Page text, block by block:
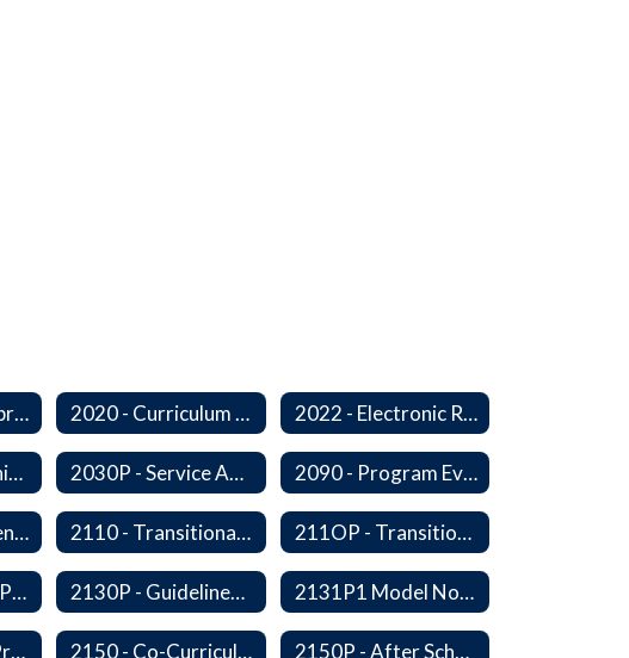
2005 - School Improvement Goals 2020 - Curriculum Development and Adoption of Instruction Materials 2022 - Electronic Resources
2030 - Service Animals in Schools 2030P - Service Animals 2090 - Program Evaluation
2107 - Comprehensive Early Literacy Plan 2110 - Transitional Bilingual Instruction Program 211OP - Transitional Bilingual Instruction Program
2126 - HIV/AIDS Prevention Education 2130P - Guidelines for Requesting to Conduct Research and/or Special Projects in the Ferndale Public Schools 2131P1 Model Notification of Rights Under the Protection of Pupil Rights Amendment (PPRA)
2145P - Suicide Prevention 2150 - Co-Curricular Program 2150P - After School Enrichment Programs